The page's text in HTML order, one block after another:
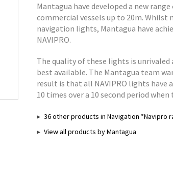
Mantagua have developed a new
commercial vessels up to 20m.
navigation lights, Mantagua have
NAVIPRO.
The quality of these lights is
best available. The Mantagua team
result is that all NAVIPRO lights have
10 times over a 10 second period
36 other products in Navigation *Navipro
View all products by Mantagua